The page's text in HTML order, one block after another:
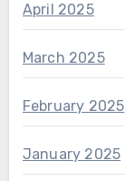
April 2025
March 2025
February 2025
January 2025